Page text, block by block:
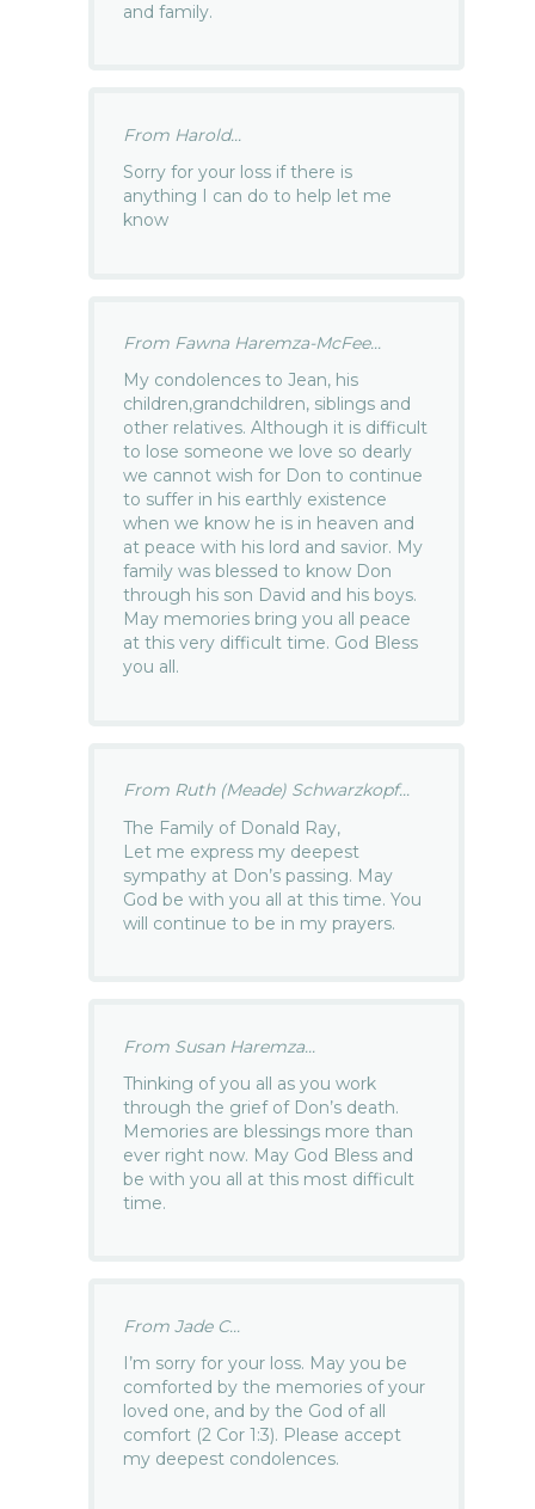
and family.
From Harold...
Sorry for your loss if there is
anything I can do to help let me
know
From Fawna Haremza-McFee...
My condolences to Jean, his
children,grandchildren, siblings and
other relatives. Although it is difficult
to lose someone we love so dearly
we cannot wish for Don to continue
to suffer in his earthly existence
when we know he is in heaven and
at peace with his lord and savior. My
family was blessed to know Don
through his son David and his boys.
May memories bring you all peace
at this very difficult time. God Bless
you all.
From Ruth (Meade) Schwarzkopf...
The Family of Donald Ray,
Let me express my deepest
sympathy at Don’s passing. May
God be with you all at this time. You
will continue to be in my prayers.
From Susan Haremza...
Thinking of you all as you work
through the grief of Don’s death.
Memories are blessings more than
ever right now. May God Bless and
be with you all at this most difficult
time.
From Jade C...
I’m sorry for your loss. May you be
comforted by the memories of your
loved one, and by the God of all
comfort (2 Cor 1:3). Please accept
my deepest condolences.